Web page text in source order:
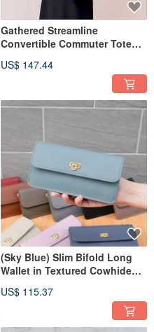
Gathered Streamline
Convertible Commuter Tote
US$ 147.44
(Sky Blue) Slim Bifold Long
Wallet in Textured Cowhide
US$ 115.37